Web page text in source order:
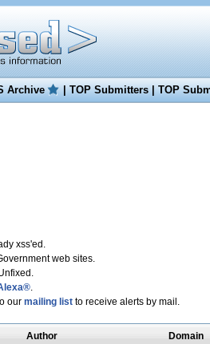
Archive |TOP Submitters|TOP
xss'ed.
web sites.
.
our mailing listto receive alerts by mail.
Author Domain